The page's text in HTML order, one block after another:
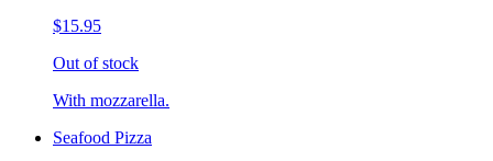
$15.95
Out of stock
With mozzarella.
Seafood Pizza